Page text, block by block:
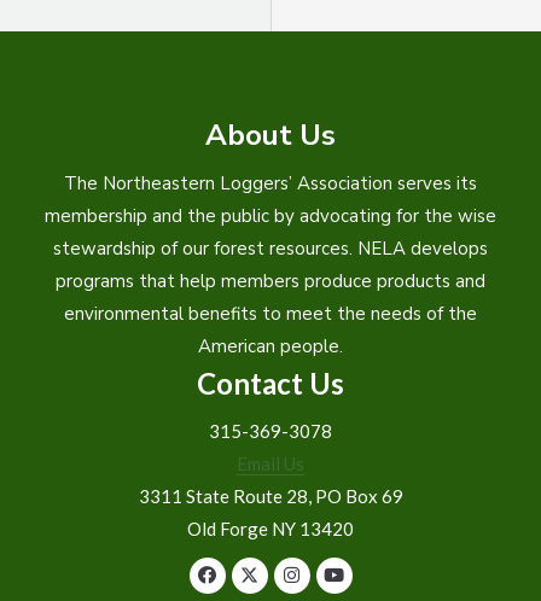
About Us
The Northeastern Loggers’ Association serves its
membership and the public by advocating for the wise
stewardship of our forest resources. NELA develops
programs that help members produce products and
environmental benefits to meet the needs of the
American people.
Contact Us
315-369-3078
Email Us
3311 State Route 28, PO Box 69
Old Forge NY 13420